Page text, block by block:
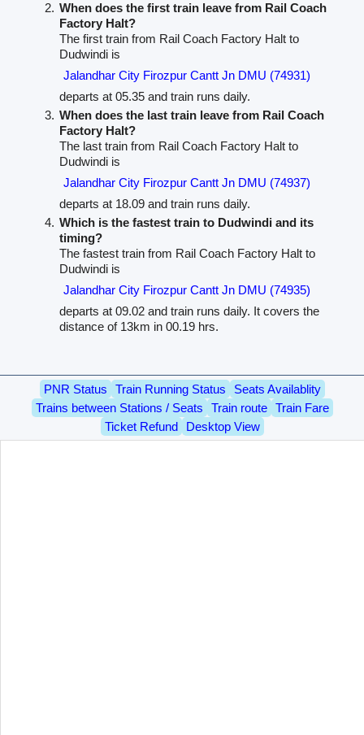
When does the first train leave from Rail Coach
Factory Halt?
The first train from Rail Coach Factory Halt to
Dudwindi is
Jalandhar City Firozpur Cantt Jn DMU (74931)
departs at 05.35 and train runs daily.
When does the last train leave from Rail Coach
Factory Halt?
The last train from Rail Coach Factory Halt to
Dudwindi is
Jalandhar City Firozpur Cantt Jn DMU (74937)
departs at 18.09 and train runs daily.
Which is the fastest train to Dudwindi and its
timing?
The fastest train from Rail Coach Factory Halt to
Dudwindi is
Jalandhar City Firozpur Cantt Jn DMU (74935)
departs at 09.02 and train runs daily. It covers the
distance of 13km in 00.19 hrs.
PNR Status Train Running Status
Seats Availablity
Trains between Stations / Seats
Train route
Train Fare
Ticket Refund
Desktop View